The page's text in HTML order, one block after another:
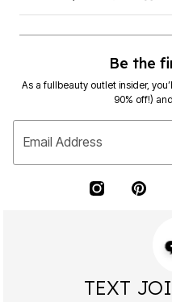
Be the
As a fullbeauty outlet insider,
90% off!)
Email Address
TEXT